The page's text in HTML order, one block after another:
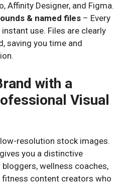
Affinity Designer, and Figma.
& named files – Every
use. Files are clearly
saving you time and
with a
Visual
resolution stock images.
you a distinctive
wellness coaches,
fitness content creators who